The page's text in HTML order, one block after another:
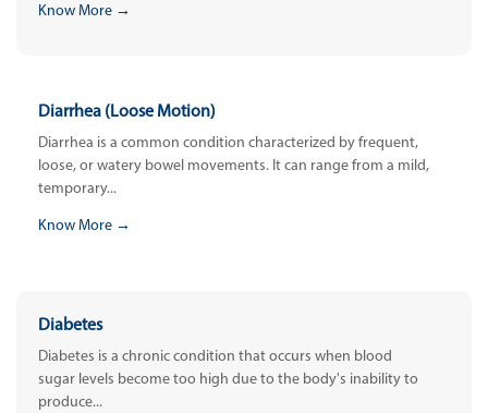
Know More →
Diarrhea (Loose Motion)
Diarrhea is a common condition characterized by frequent,
loose, or watery bowel movements. It can range from a mild,
temporary...
Know More →
Diabetes
Diabetes is a chronic condition that occurs when blood
sugar levels become too high due to the body's inability to
produce...